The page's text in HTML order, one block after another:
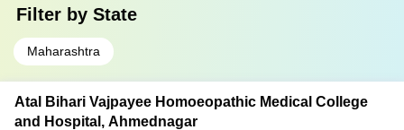
Filter by State
Maharashtra
Atal Bihari Vajpayee Homoeopathic Medical College
and Hospital, Ahmednagar